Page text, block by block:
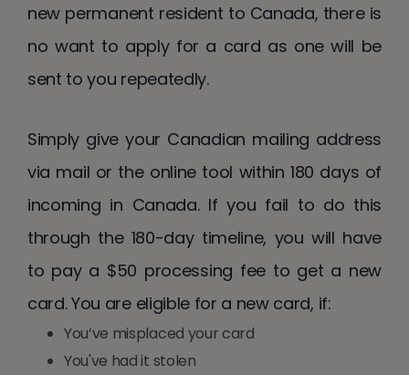
new permanent resident to Canada, there is
no want to apply for a card as one will be
sent to you repeatedly.
Simply give your Canadian mailing address
via mail or the online tool within 180 days of
incoming in Canada. If you fail to do this
through the 180-day timeline, you will have
to pay a $50 processing fee to get a new
card. You are eligible for a new card, if:
You’ve misplaced your card
You've had it stolen